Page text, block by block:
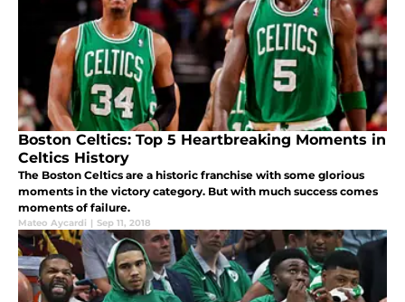
Boston Celtics: Top 5 Heartbreaking Moments in
Celtics History
The Boston Celtics are a historic franchise with some glorious
moments in the victory category. But with much success comes
moments of failure.
Mateo Aycardi | Sep 11, 2018